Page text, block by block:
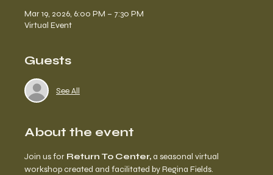
Mar 19, 2026, 6:00 PM – 7:30 PM
Virtual Event
Guests
See All
About the event
Join us for Return To Center, a seasonal virtual
workshop created and facilitated by Regina Fields.